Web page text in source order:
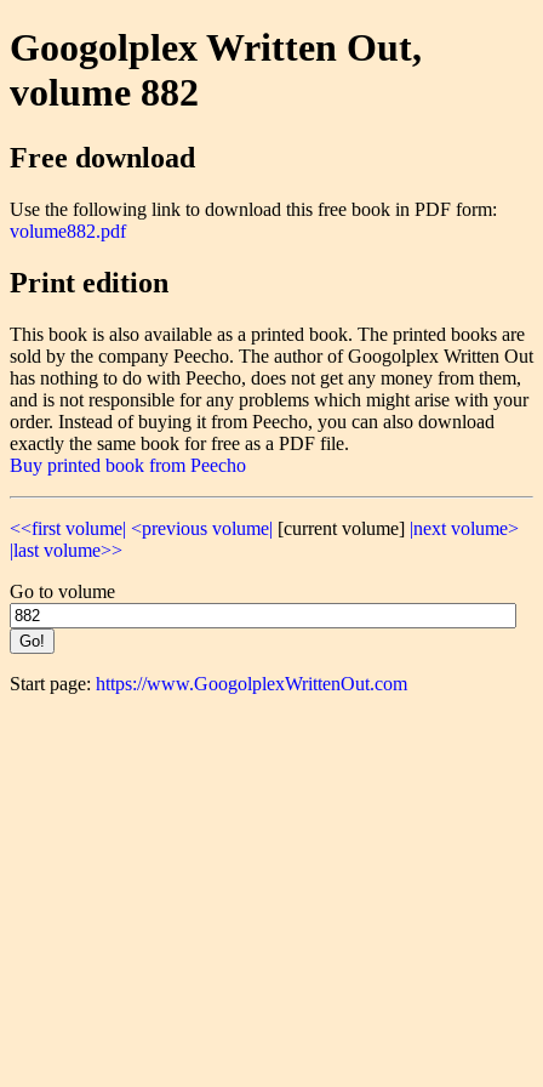
Googolplex Written Out,
volume 882
Free download
Use the following link to download this free book in PDF form:
volume882.pdf
Print edition
This book is also available as a printed book. The printed books are
sold by the company Peecho. The author of Googolplex Written Out
has nothing to do with Peecho, does not get any money from them,
and is not responsible for any problems which might arise with your
order. Instead of buying it from Peecho, you can also download
exactly the same book for free as a PDF file.
Buy printed book from Peecho
<<first volume| <previous volume| [current volume] |next volume>
|last volume>>
Go to volume
Start page: https://www.GoogolplexWrittenOut.com